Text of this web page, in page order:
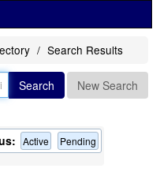
Search Results
Search New Search
Active Pending